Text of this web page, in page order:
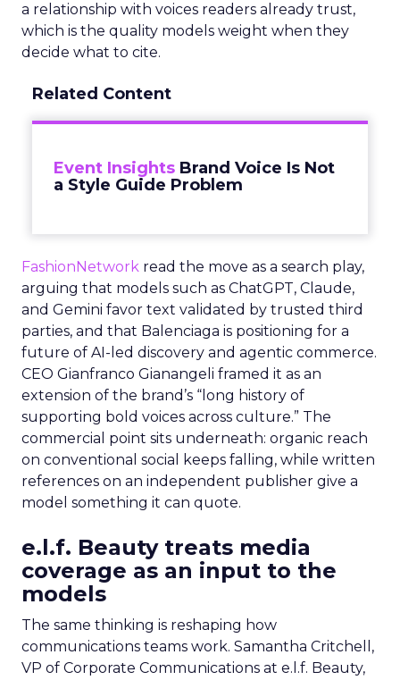
a relationship with voices readers already trust,
which is the quality models weight when they
decide what to cite.
Related Content
Event Insights Brand Voice Is Not
a Style Guide Problem
FashionNetwork read the move as a search play,
arguing that models such as ChatGPT, Claude,
and Gemini favor text validated by trusted third
parties, and that Balenciaga is positioning for a
future of AI-led discovery and agentic commerce.
CEO Gianfranco Gianangeli framed it as an
extension of the brand’s “long history of
supporting bold voices across culture.” The
commercial point sits underneath: organic reach
on conventional social keeps falling, while written
references on an independent publisher give a
model something it can quote.
e.l.f. Beauty treats media
coverage as an input to the
models
The same thinking is reshaping how
communications teams work. Samantha Critchell,
VP of Corporate Communications at e.l.f. Beauty,